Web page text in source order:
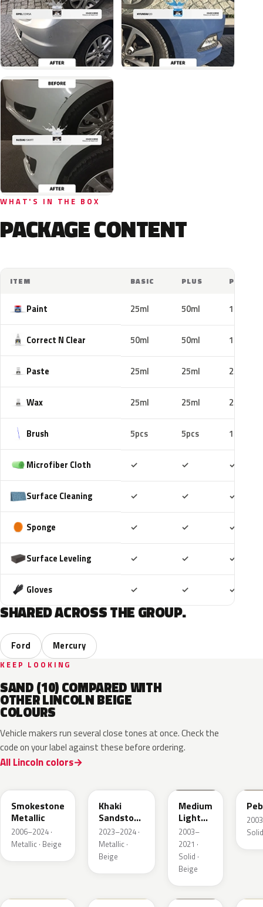
WHAT'S IN THE BOX
PACKAGE CONTENT
ITEM BASIC PLUS PRO
Paint 25ml 50ml 100ml
Correct N Clear 50ml 50ml 100ml
Paste 25ml 25ml 25ml
Wax 25ml 25ml 25ml
Brush 5pcs 5pcs 10pcs
Microfiber Cloth ✓ ✓ ✓
Surface Cleaning ✓ ✓ ✓
Sponge ✓ ✓ ✓
Surface Leveling ✓ ✓ ✓
Gloves ✓ ✓ ✓
SHARED ACROSS THE GROUP.
Ford Mercury
KEEP LOOKING
SAND (10) COMPARED WITH
OTHER LINCOLN BEIGE
COLOURS
Vehicle makers run several close tones at once. Check the
code on your label against these before ordering.
All Lincoln colors
Smokestone
Metallic
2006–2024 ·
Metallic · Beige
Khaki
Sandstone
Pearl
2023–2024 ·
Metallic ·
Beige
Medium
Light
Stone
2003–
2021 ·
Solid ·
Beige
1TBA